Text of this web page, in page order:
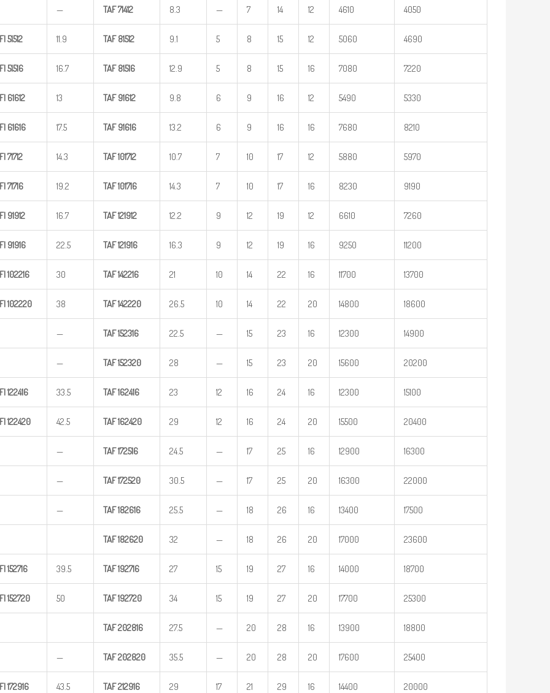
— TAF71412 8.3 — 7 14 12 4610 4050
51512 11.9 TAF 81512 9.1 5 8 15 12 5060 4690
51516 16.7 TAF 81516 12.9 5 8 15 16 7080 7220
61612 13 TAF 91612 9.8 6 9 16 12 5490 5330
61616 17.5 TAF 91616 13.2 6 9 16 16 7680 8210
71712 14.3 TAF101712 10.7 7 10 17 12 5880 5970
71716 19.2 TAF101716 14.3 7 10 17 16 8230 9190
91912 16.7 TAF121912 12.2 9 12 19 12 6610 7260
91916 22.5 TAF121916 16.3 9 12 19 16 9250 11200
102216 30 TAF142216 21 10 14 22 16 11700 13700
102220 38 TAF142220 26.5 10 14 22 20 14800 18600
— TAF152316 22.5 — 15 23 16 12300 14900
— TAF152320 28 — 15 23 20 15600 20200
122416 33.5 TAF162416 23 12 16 24 16 12300 15100
122420 42.5 TAF162420 29 12 16 24 20 15500 20400
— TAF172516 24.5 — 17 25 16 12900 16300
— TAF172520 30.5 — 17 25 20 16300 22000
— TAF182616 25.5 — 18 26 16 13400 17500
TAF182620 32 — 18 26 20 17000 23600
152716 39.5 TAF192716 27 15 19 27 16 14000 18700
152720 50 TAF192720 34 15 19 27 20 17700 25300
TAF202816 27.5 — 20 28 16 13900 18800
— TAF202820 35.5 — 20 28 20 17600 25400
172916 43.5 TAF212916 29 17 21 29 16 14400 20000